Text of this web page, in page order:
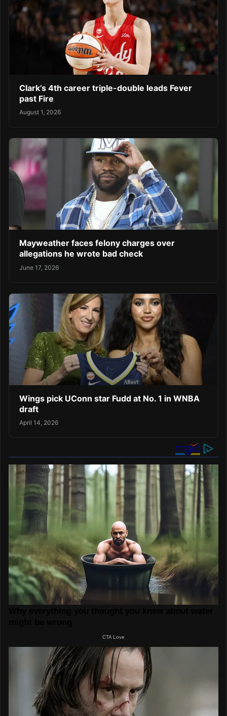
Clark’s 4th career triple-double leads Fever
past Fire
August 1, 2026
Mayweather faces felony charges over
allegations he wrote bad check
June 17, 2026
Wings pick UConn star Fudd at No. 1 in WNBA
draft
April 14, 2026